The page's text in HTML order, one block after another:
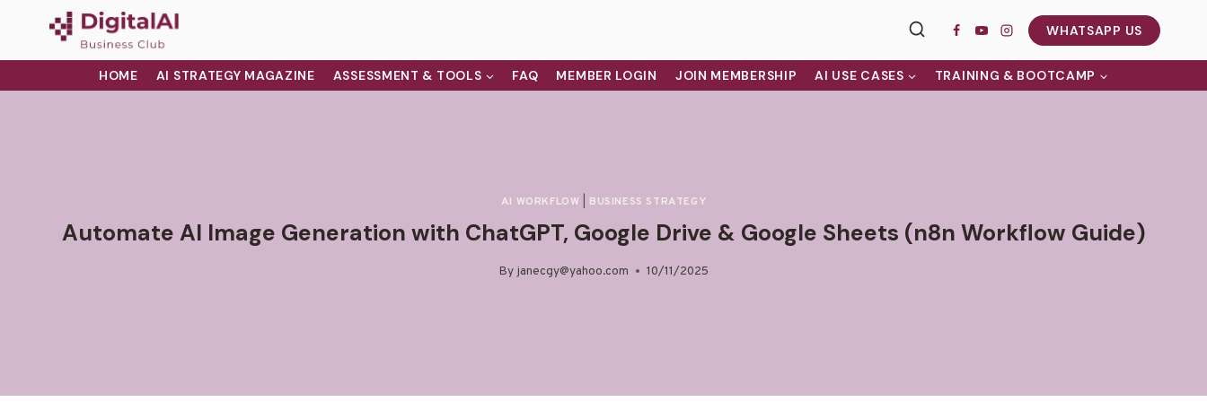
WHATSAPP US
HOME AI STRATEGY MAGAZINE ASSESSMENT & TOOLS FAQ MEMBER LOGIN JOIN MEMBERSHIP AI USE CASES TRAINING & BOOTCAMP
AI WORKFLOW BUSINESS STRATEGY
Automate AI Image Generation with ChatGPT, Google Drive & Google Sheets (n8n Workflow Guide)
By janecgy@yahoo.com 10/11/2025